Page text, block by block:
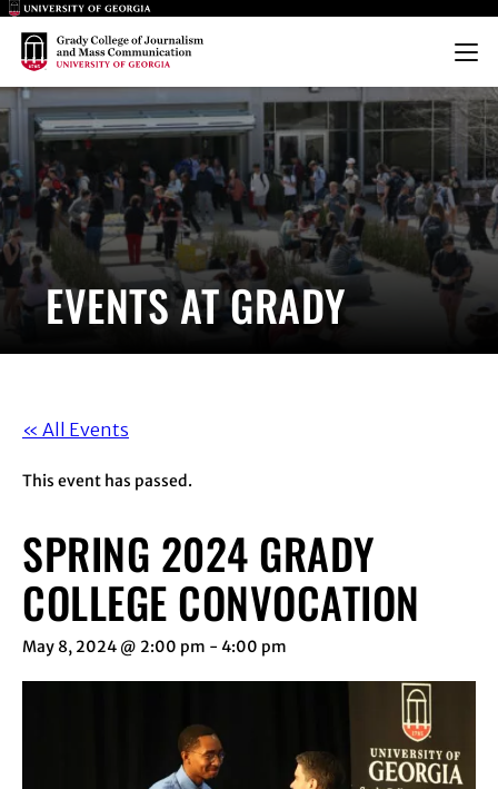
Main Logo
Main Logo
Menu
EVENTS AT GRADY
« All Events
This event has passed.
SPRING 2024 GRADY
COLLEGE CONVOCATION
May 8, 2024 @ 2:00 pm - 4:00 pm